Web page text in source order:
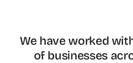
We have worked
of businesses